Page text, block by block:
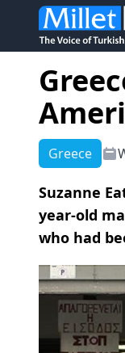
Greece
Suzanne
year-old
who had